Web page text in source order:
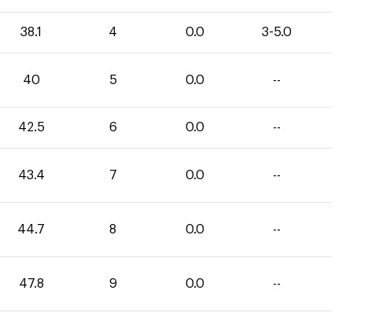
38.1 4 0.0 3-5.0
40 5 0.0 --
42.5 6 0.0 --
43.4 7 0.0 --
44.7 8 0.0 --
47.8 9 0.0 --